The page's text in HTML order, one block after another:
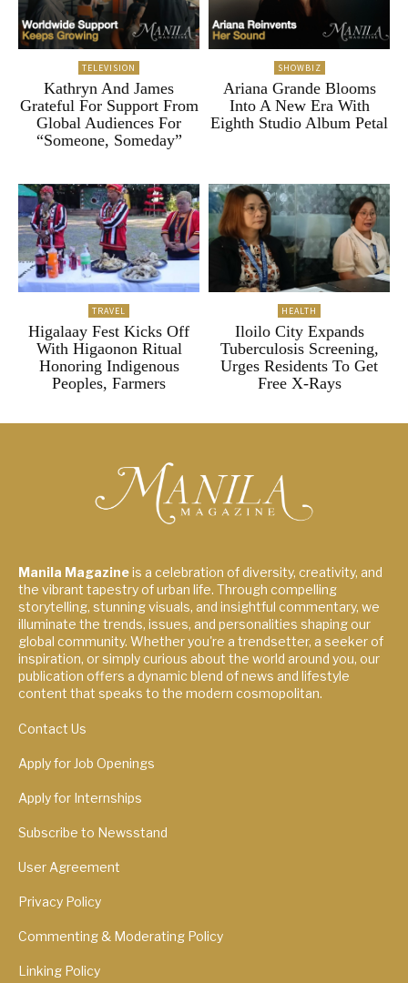
TELEVISION
Kathryn And James
Grateful For Support From
Global Audiences For
“Someone, Someday”
SHOWBIZ
Ariana Grande Blooms
Into A New Era With
Eighth Studio Album Petal
TRAVEL
Higalaay Fest Kicks Off
With Higaonon Ritual
Honoring Indigenous
Peoples, Farmers
HEALTH
Iloilo City Expands
Tuberculosis Screening,
Urges Residents To Get
Free X-Rays
Manila Magazineis a celebration of diversity, creativity, and
the vibrant tapestry of urban life. Through compelling
storytelling, stunning visuals, and insightful commentary, we
illuminate the trends, issues, and personalities shaping our
global community. Whether you're a trendsetter, a seeker of
inspiration, or simply curious about the world around you, our
publication offers a dynamic blend of news and lifestyle
content that speaks to the modern cosmopolitan.
Contact Us
Apply for Job Openings
Apply for Internships
Subscribe to Newsstand
User Agreement
Privacy Policy
Commenting & Moderating Policy
Linking Policy